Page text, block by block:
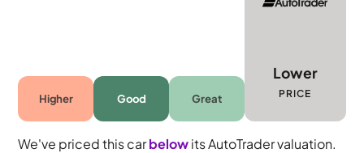
Higher Good Great
Lower
PRICE
We've priced this carbelowits AutoTrader valuation.